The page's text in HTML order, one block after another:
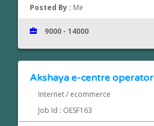
Posted By : Me
9000 - 14000
Akshaya e-centre operator
Internet / ecommerce
Job Id : OESF163